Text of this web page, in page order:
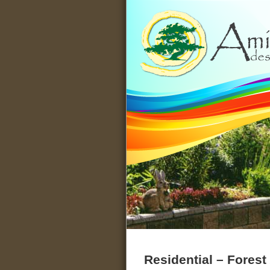
Residential – Forest